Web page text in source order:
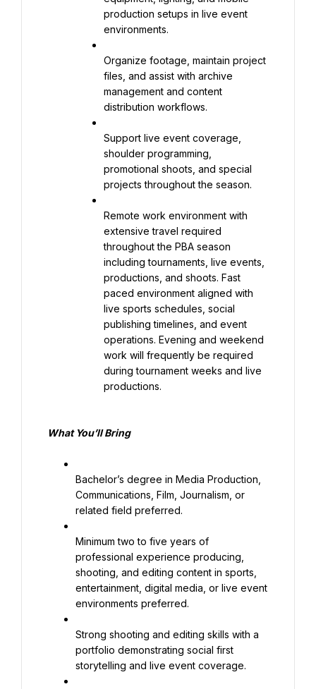
production setups in live event
environments.
Organize footage, maintain project
files, and assist with archive
management and content
distribution workflows.
Support live event coverage,
shoulder programming,
promotional shoots, and special
projects throughout the season.
Remote work environment with
extensive travel required
throughout the PBA season
including tournaments, live events,
productions, and shoots. Fast
paced environment aligned with
live sports schedules, social
publishing timelines, and event
operations. Evening and weekend
work will frequently be required
during tournament weeks and live
productions.
What You’ll Bring
Bachelor’s degree in Media Production,
Communications, Film, Journalism, or
related field preferred.
Minimum two to five years of
professional experience producing,
shooting, and editing content in sports,
entertainment, digital media, or live event
environments preferred.
Strong shooting and editing skills with a
portfolio demonstrating social first
storytelling and live event coverage.